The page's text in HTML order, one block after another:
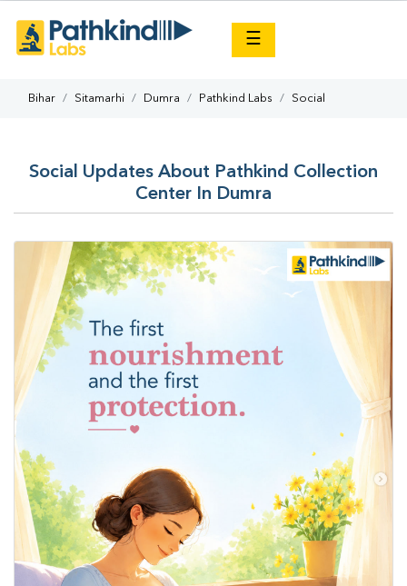
☰
Bihar Sitamarhi Dumra Pathkind Labs Social
Social Updates About Pathkind Collection
Center In Dumra